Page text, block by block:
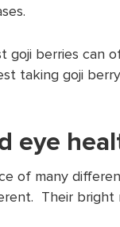
goji berries can
taking goji
eye
of many
Their